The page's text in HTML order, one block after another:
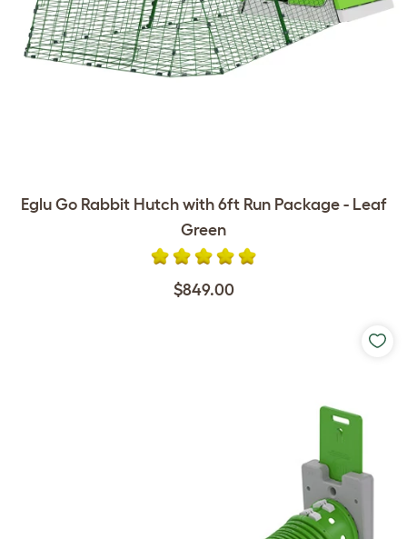
Eglu Go Rabbit Hutch with 6ft Run Package - Leaf
Green
$849.00